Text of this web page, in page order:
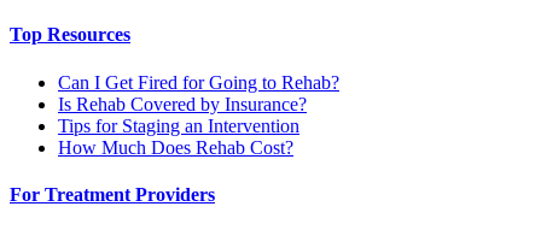
Top Resources
Can I Get Fired for Going to Rehab?
Is Rehab Covered by Insurance?
Tips for Staging an Intervention
How Much Does Rehab Cost?
For Treatment Providers